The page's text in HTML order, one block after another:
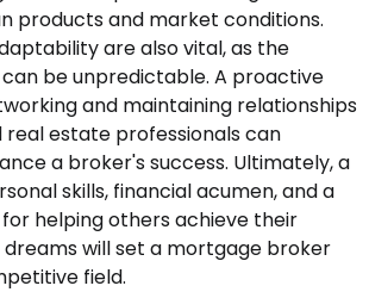
products and market conditions.
are also vital, as the
be unpredictable. A proactive
and maintaining relationships
real estate professionals can
a broker's success. Ultimately, a
skills, financial acumen, and a
helping others achieve their
will set a mortgage broker
field.